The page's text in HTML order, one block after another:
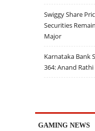
Swiggy Share
Securities
Major
Karnataka Bank
364: Anand Rathi
GAMING NEWS